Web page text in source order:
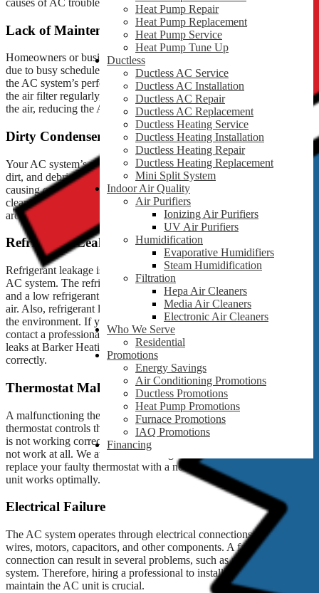
Heat Pump Repair
Heat Pump Replacement
Heat Pump Service
Heat Pump Tune Up
Ductless
Ductless AC Service
Ductless AC Installation
Ductless AC Repair
Ductless AC Replacement
Ductless Heating Service
Ductless Heating Installation
Ductless Heating Repair
Ductless Heating Replacement
Mini Split System
Indoor Air Quality
Air Purifiers
Ionizing Air Purifiers
UV Air Purifiers
Humidification
Evaporative Humidifiers
Steam Humidification
Filtration
Hepa Air Cleaners
Media Air Cleaners
Electronic Air Cleaners
Who We Serve
Residential
Promotions
Energy Savings
Air Conditioning Promotions
Ductless Promotions
Heat Pump Promotions
Furnace Promotions
IAQ Promotions
Financing
Lack of Maintenance
Homeowners or business owners often overlook maintenance tasks
due to busy schedules or forgetfulness, resulting in problems with
the AC system’s performance. For instance, if you forget to replace
the air filter regularly, it can increase allergens and contaminants in
the air, reducing the AC unit’s efficiency.
Dirty Condenser Unit
Your AC system’s outdoor or condenser unit is vulnerable to dust,
dirt, and debris. These impurities restrict the airflow to the system,
causing overheating and reducing the unit’s efficiency. Therefore,
cleaning the condenser unit regularly and maintaining the space
around it is best.
Refrigerant Leaks
Refrigerant leakage is an expensive and harmful problem for your
AC system. The refrigerant plays an essential role in cooling the air,
and a low refrigerant level can cause the AC system to blow warm
air. Also, refrigerant leakage can cause air pollutants and damage to
the environment. If you notice a refrigerant leak, it’s essential to
contact a professional for repair and refill. We can fix refrigerant
leaks at Barker Heating and Cooling and ensure your AC works
correctly.
Thermostat Malfunction
A malfunctioning thermostat can also cause your AC to act up. The
thermostat controls the temperature in your home or office, and if it
is not working correctly, it can cause your AC to cycle on and off or
not work at all. We at Barker Heating and Cooling can help you
replace your faulty thermostat with a new one, ensuring your AC
unit works optimally.
Electrical Failure
The AC system operates through electrical connections, including
wires, motors, capacitors, and other components. A faulty electrical
connection can result in several problems, such as a faulty AC
system. Therefore, hiring a professional to install, repair, and
maintain the AC unit is crucial.